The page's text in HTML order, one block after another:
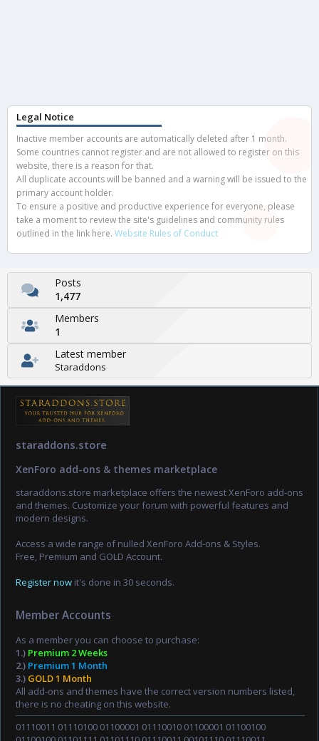
Legal Notice
Inactive member accounts are automatically deleted after 1 month.
Some countries cannot register and are not allowed to register on this
website, there is a reason for that.
All duplicate accounts will be banned and a warning will be issued to the
primary account holder.
To ensure a positive and productive experience for everyone, please
take a moment to review the site's guidelines and community rules
outlined in the link here. Website Rules of Conduct
Posts
1,477
Members
1
Latest member
Staraddons
staraddons.store
XenForo add-ons & themes marketplace
staraddons.store marketplace offers the newest XenForo add-ons
and themes. Customize your forum with powerful features and
modern designs.
Access a wide range of nulled XenForo Add-ons & Styles.
Free, Premium and GOLD Account.
Register now it's done in 30 seconds.
Member Accounts
As a member you can choose to purchase:
1.) Premium 2 Weeks
2.) Premium 1 Month
3.) GOLD 1 Month
All add-ons and themes have the correct version numbers listed,
there is no cheating on this website.
01110011 01110100 01100001 01110010 01100001 01100100